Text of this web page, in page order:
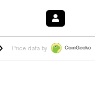
$1.035 0.20% HYPE $55.76
Price data by